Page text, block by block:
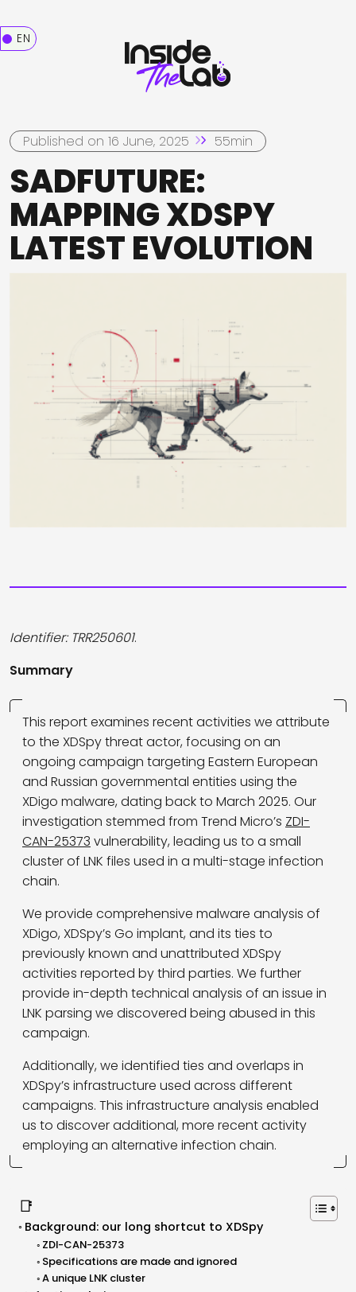
EN
Published on 16 June, 2025 55min
SADFUTURE:
MAPPING XDSPY
LATEST EVOLUTION
Identifier: TRR250601.
Summary
This report examines recent activities we attribute
to the XDSpy threat actor, focusing on an
ongoing campaign targeting Eastern European
and Russian governmental entities using the
XDigo malware, dating back to March 2025. Our
investigation stemmed from Trend Micro’s ZDI-
CAN-25373 vulnerability, leading us to a small
cluster of LNK files used in a multi-stage infection
chain.
We provide comprehensive malware analysis of
XDigo, XDSpy’s Go implant, and its ties to
previously known and unattributed XDSpy
activities reported by third parties. We further
provide in-depth technical analysis of an issue in
LNK parsing we discovered being abused in this
campaign.
Additionally, we identified ties and overlaps in
XDSpy’s infrastructure used across different
campaigns. This infrastructure analysis enabled
us to discover additional, more recent activity
employing an alternative infection chain.
📑
Background: our long shortcut to XDSpy
ZDI-CAN-25373
Specifications are made and ignored
A unique LNK cluster